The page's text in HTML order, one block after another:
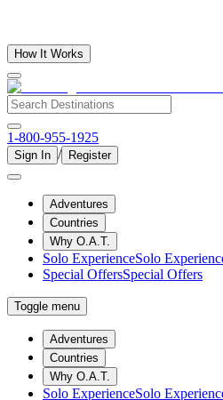
How It Works
1-800-955-1925
Sign In / Register
Adventures
Countries
Why O.A.T.
Solo ExperienceSolo
Special OffersSpecial Offers
Toggle menu
Adventures
Countries
Why O.A.T.
Solo ExperienceSolo